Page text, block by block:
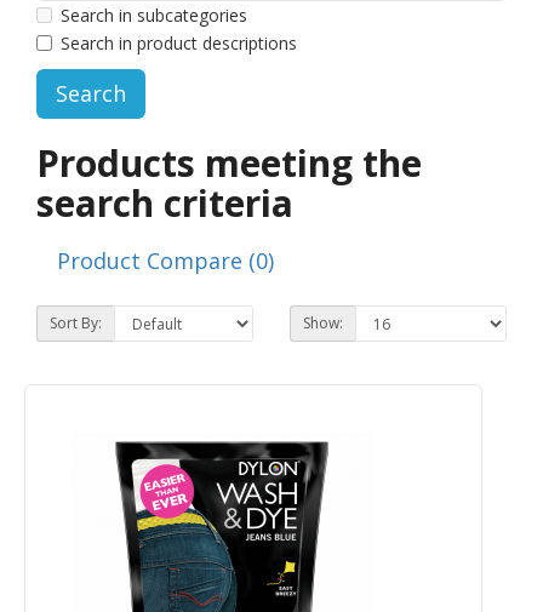
Search in subcategories
Search in product descriptions
Products meeting the
search criteria
Product Compare (0)
Sort By: Show: